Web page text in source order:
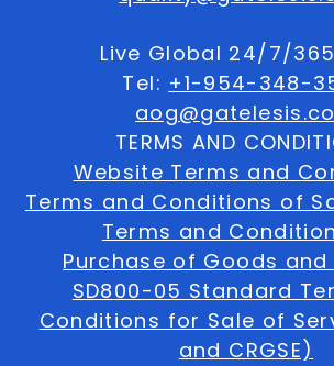
Live Global 24/7/365
Tel: +1-954-348-
TERMS AND
Website Terms and
Terms and Conditions of
Terms and
Purchase of Goods and
SD800-05 Standard
Conditions for Sale of
and CRGSE)